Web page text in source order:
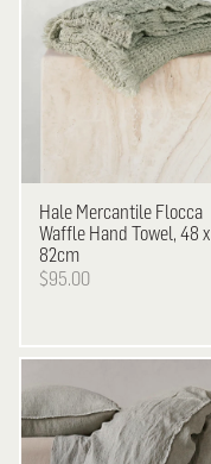
Hale Mercantile Flocca
Waffle Hand Towel, 48 x
82cm
$95.00